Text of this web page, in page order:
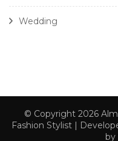
Wedding
© Copyright 2026
Fashion Stylist |
by